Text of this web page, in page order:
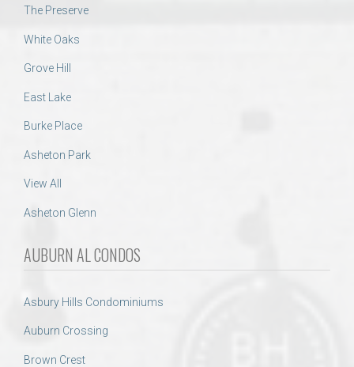
The Preserve
White Oaks
Grove Hill
East Lake
Burke Place
Asheton Park
View All
Asheton Glenn
AUBURN AL CONDOS
Asbury Hills Condominiums
Auburn Crossing
Brown Crest